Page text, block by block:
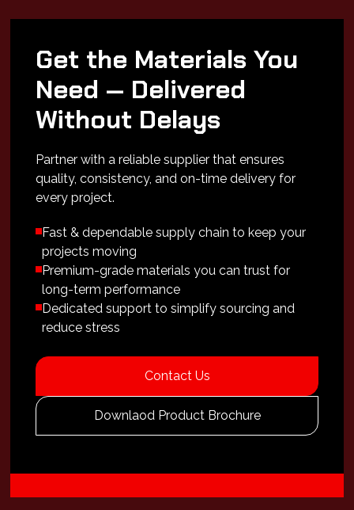
Get the Materials You
Need — Delivered
Without Delays
Partner with a reliable supplier that ensures
quality, consistency, and on-time delivery for
every project.
Fast & dependable supply chain to keep your
projects moving
Premium-grade materials you can trust for
long-term performance
Dedicated support to simplify sourcing and
reduce stress
Contact Us
Downlaod Product Brochure